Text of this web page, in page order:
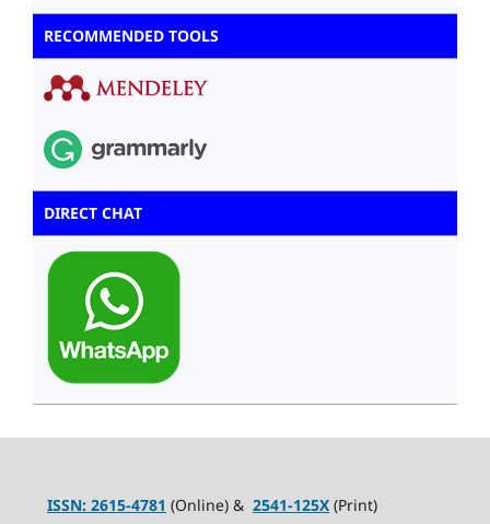
RECOMMENDED TOOLS
DIRECT CHAT
ISSN: 2615-4781 (Online) & 2541-125X(Print)